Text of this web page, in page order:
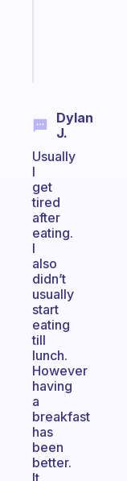
Dylan
J.
Usually
I
get
tired
after
eating.
I
also
didn’t
usually
start
eating
till
lunch.
However
having
a
breakfast
has
been
better.
It